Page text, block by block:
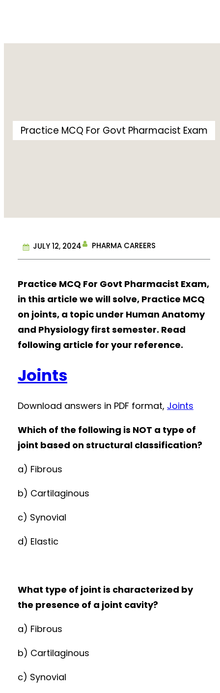
Practice MCQ For Govt Pharmacist Exam
JULY 12, 2024 PHARMA CAREERS
Practice MCQ For Govt Pharmacist Exam,
in this article we will solve, Practice MCQ
on joints, a topic under Human Anatomy
and Physiology first semester. Read
following article for your reference.
Joints
Download answers in PDF format, Joints
Which of the following is NOT a type of
joint based on structural classification?
a) Fibrous
b) Cartilaginous
c) Synovial
d) Elastic
What type of joint is characterized by
the presence of a joint cavity?
a) Fibrous
b) Cartilaginous
c) Synovial